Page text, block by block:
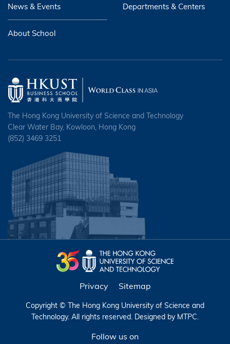
News & Events Departments & Centers
About School
The Hong Kong University of Science and Technology
Clear Water Bay, Kowloon, Hong Kong
(852) 3469 3251
Privacy Sitemap
Copyright © The Hong Kong University of Science and
Technology. All rights reserved. Designed by MTPC.
Follow us on